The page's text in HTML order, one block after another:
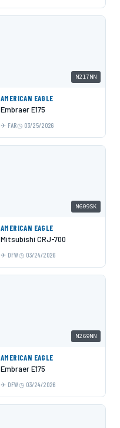
N217NN
AMERICAN EAGLE
Embraer E175
FAR 03/25/2026
N609SK
AMERICAN EAGLE
Mitsubishi CRJ-700
DFW 03/24/2026
N269NN
AMERICAN EAGLE
Embraer E175
DFW 03/24/2026